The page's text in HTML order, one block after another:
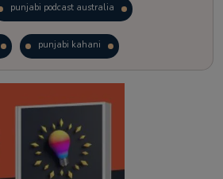
punjabi podcast australia
punjabi kahani
punjabi story